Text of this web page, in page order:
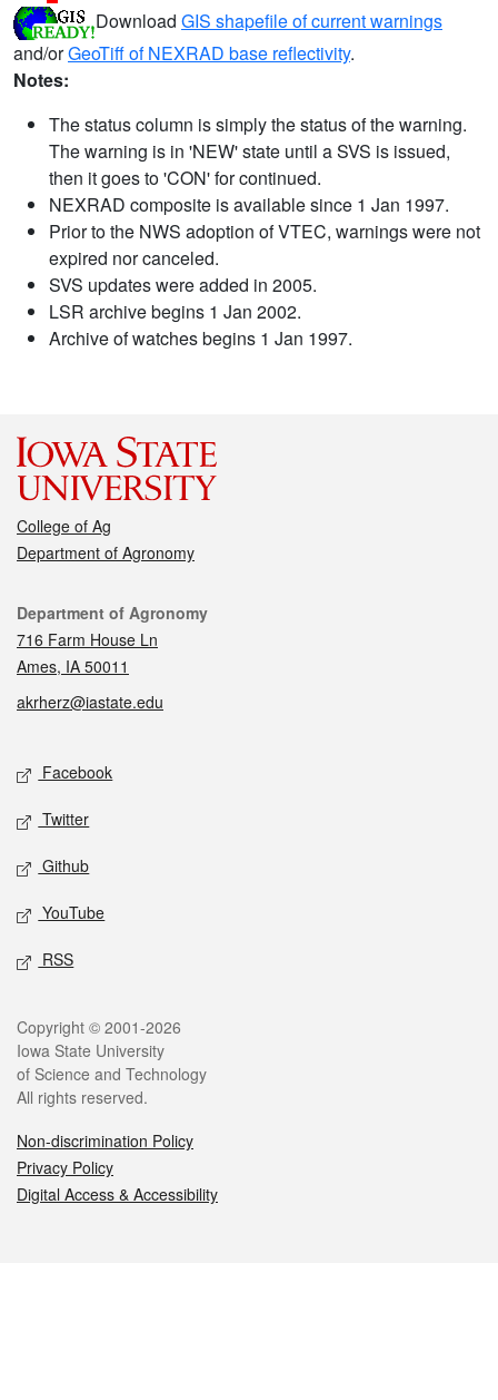
Download GIS shapefile of current warnings
and/orGeoTiff of NEXRAD base reflectivity.
Notes:
The status column is simply the status of the warning.
The warning is in 'NEW' state until a SVS is issued,
then it goes to 'CON' for continued.
NEXRAD composite is available since 1 Jan 1997.
Prior to the NWS adoption of VTEC, warnings were not
expired nor canceled.
SVS updates were added in 2005.
LSR archive begins 1 Jan 2002.
Archive of watches begins 1 Jan 1997.
College of Ag
Department of Agronomy
Contact
Department of Agronomy
716 Farm House Ln
Ames, IA 50011
akrherz@iastate.edu
Social media
Facebook
Twitter
Github
YouTube
RSS
Legal
Copyright © 2001-2026
Iowa State University
of Science and Technology
All rights reserved.
Non-discrimination Policy
Privacy Policy
Digital Access & Accessibility